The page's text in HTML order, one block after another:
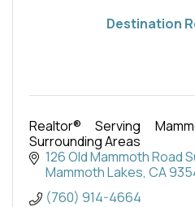
Destination
Realtor® Serving
Surrounding Areas
126 Old Mammoth Road
Mammoth Lakes CA
(760) 914-4664